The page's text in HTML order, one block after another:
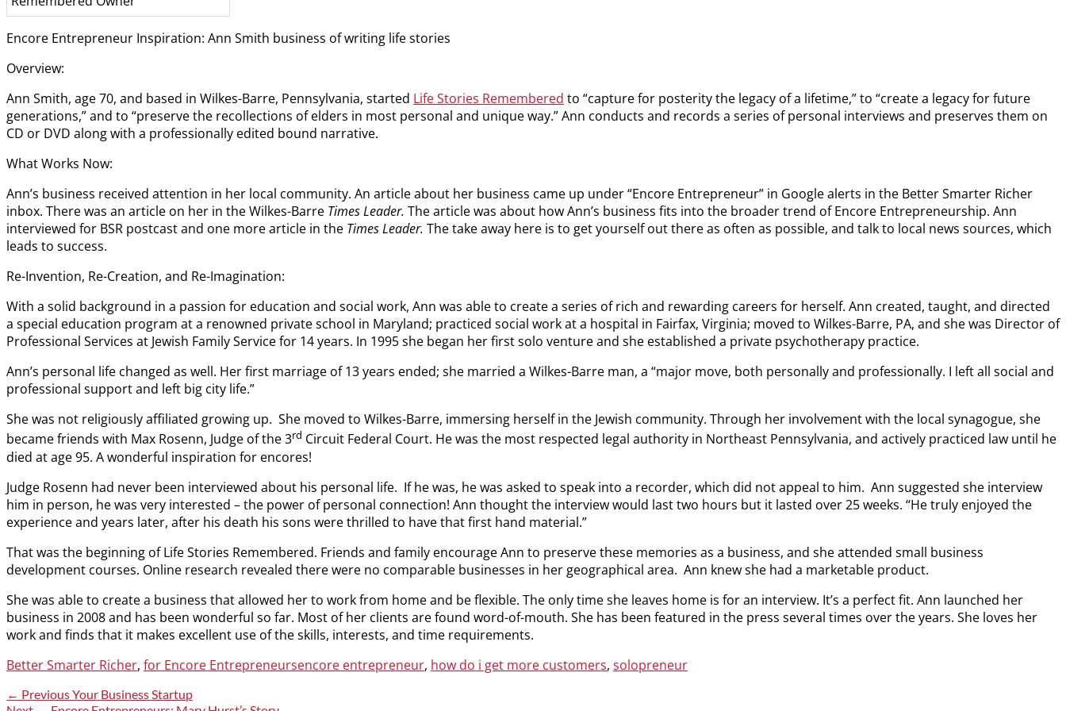
Encore Entrepreneur Inspiration: Ann Smith business of writing life stories
Overview:
Ann Smith, age 70, and based in Wilkes-Barre, Pennsylvania, started Life Stories Remembered to “capture for posterity the legacy of a lifetime,” to “create a legacy for future
generations,” and to “preserve the recollections of elders in most personal and unique way.” Ann conducts and records a series of personal interviews and preserves them on
CD or DVD along with a professionally edited bound narrative.
What Works Now:
Ann’s business received attention in her local community. An article about her business came up under “Encore Entrepreneur” in Google alerts in the Better Smarter Richer
inbox. There was an article on her in the Wilkes-Barre Times Leader. The article was about how Ann’s business fits into the broader trend of Encore Entrepreneurship. Ann
interviewed for BSR postcast and one more article in the Times Leader. The take away here is to get yourself out there as often as possible, and talk to local news sources, which
leads to success.
Re-Invention, Re-Creation, and Re-Imagination:
With a solid background in a passion for education and social work, Ann was able to create a series of rich and rewarding careers for herself. Ann created, taught, and directed
a special education program at a renowned private school in Maryland; practiced social work at a hospital in Fairfax, Virginia; moved to Wilkes-Barre, PA, and she was Director of
Professional Services at Jewish Family Service for 14 years. In 1995 she began her first solo venture and she established a private psychotherapy practice.
Ann’s personal life changed as well. Her first marriage of 13 years ended; she married a Wilkes-Barre man, a “major move, both personally and professionally. I left all social and
professional support and left big city life.”
She was not religiously affiliated growing up. She moved to Wilkes-Barre, immersing herself in the Jewish community. Through her involvement with the local synagogue, she
became friends with Max Rosenn, Judge of the 3rd Circuit Federal Court. He was the most respected legal authority in Northeast Pennsylvania, and actively practiced law until he
died at age 95. A wonderful inspiration for encores!
Judge Rosenn had never been interviewed about his personal life. If he was, he was asked to speak into a recorder, which did not appeal to him. Ann suggested she interview
him in person, he was very interested – the power of personal connection! Ann thought the interview would last two hours but it lasted over 25 weeks. “He truly enjoyed the
experience and years later, after his death his sons were thrilled to have that first hand material.”
That was the beginning of Life Stories Remembered. Friends and family encourage Ann to preserve these memories as a business, and she attended small business
development courses. Online research revealed there were no comparable businesses in her geographical area. Ann knew she had a marketable product.
She was able to create a business that allowed her to work from home and be flexible. The only time she leaves home is for an interview. It’s a perfect fit. Ann launched her
business in 2008 and has been wonderful so far. Most of her clients are found word-of-mouth. She has been featured in the press several times over the years. She loves her
work and finds that it makes excellent use of the skills, interests, and time requirements.
Categories
Better Smarter Richer, for Encore EntrepreneursTags
encore entrepreneur, how do i get more customers, solopreneur
Post
← PreviousPrevious
Your Business Startup